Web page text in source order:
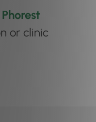
Phorest
or clinic